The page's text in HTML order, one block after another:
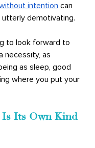
intention can
utterly demotivating.
to look forward to
necessity, as
as sleep, good
where you put your
Its Own Kind